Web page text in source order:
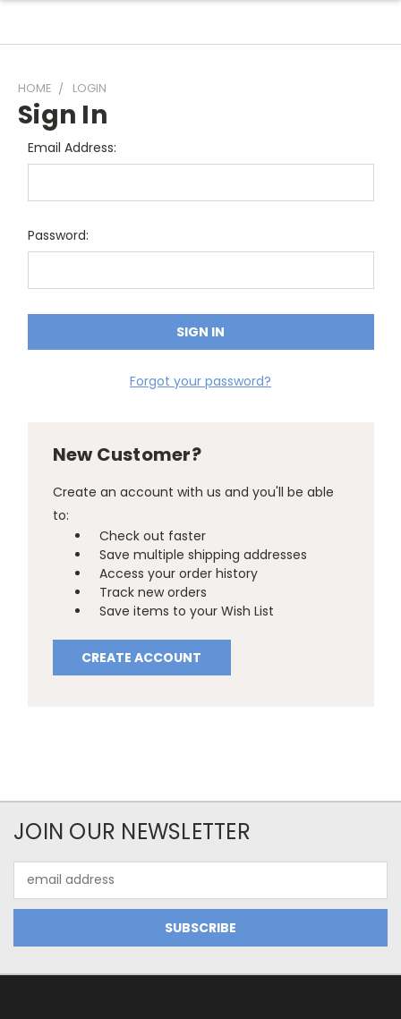
HOME LOGIN
Sign In
Email Address:
Password:
Forgot your password?
New Customer?
Create an account with us and you'll be able
to:
Check out faster
Save multiple shipping addresses
Access your order history
Track new orders
Save items to your Wish List
CREATE ACCOUNT
JOIN OUR NEWSLETTER
Address